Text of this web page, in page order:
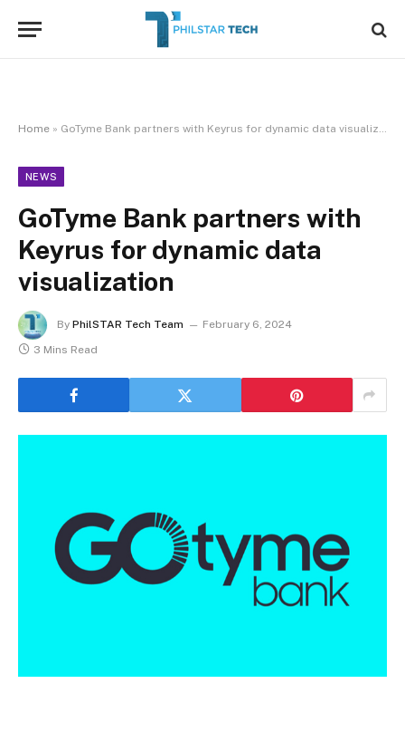
Home » GoTyme Bank partners with Keyrus for dynamic data visualization
NEWS
GoTyme Bank partners with
Keyrus for dynamic data
visualization
By PhilSTAR Tech Team
February 6, 2024
3 Mins Read